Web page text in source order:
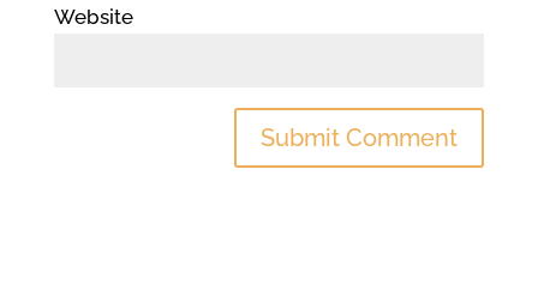
Website